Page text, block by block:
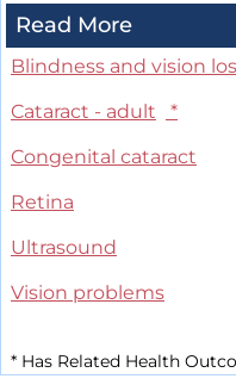
Read More
Blindness and vision
Cataract - adult
*
Congenital cataract
Retina
Ultrasound
Vision problems
* Has Related Health